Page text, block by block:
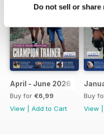
Do not sell or
April - June 2026
Buy for €6,99
View
Add to Cart
Buy
View